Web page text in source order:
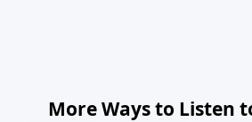
More Ways to Listen